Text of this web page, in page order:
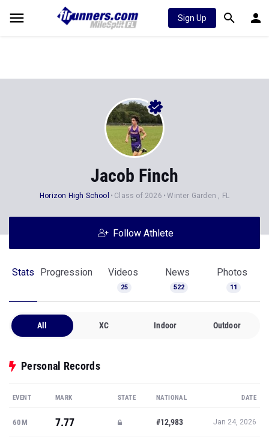
Sign Up
Jacob Finch
Horizon High School Class of 2026 Winter Garden , FL
Follow Athlete
Stats Progression Videos
25
News
522
Photos
11
All XC Indoor Outdoor
Personal Records
EVENT MARK STATE NATIONAL DATE
60M 7.77 #12,983 Jan 24, 2026